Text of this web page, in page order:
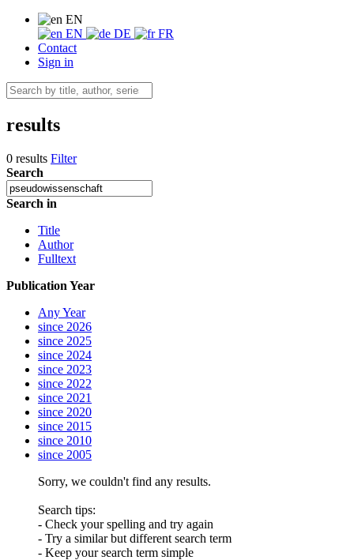
EN
EN
DE
FR
Contact
Sign in
results
0 results Filter
Search
Search in
Title
Author
Fulltext
Publication Year
Any Year
since 2026
since 2025
since 2024
since 2023
since 2022
since 2021
since 2020
since 2015
since 2010
since 2005
Sorry, we couldn't find any results.
Search tips:
- Check your spelling and try again
- Try a similar but different search term
- Keep your search term simple